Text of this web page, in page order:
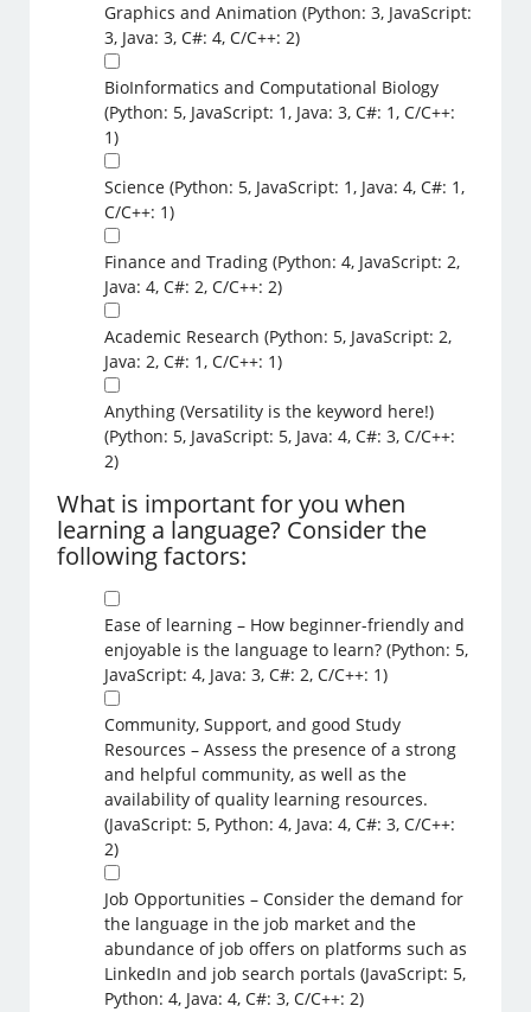
Graphics and Animation (Python: 3, JavaScript:
3, Java: 3, C#: 4, C/C++: 2)
BioInformatics and Computational Biology
(Python: 5, JavaScript: 1, Java: 3, C#: 1, C/C++:
1)
Science (Python: 5, JavaScript: 1, Java: 4, C#: 1,
C/C++: 1)
Finance and Trading (Python: 4, JavaScript: 2,
Java: 4, C#: 2, C/C++: 2)
Academic Research (Python: 5, JavaScript: 2,
Java: 2, C#: 1, C/C++: 1)
Anything (Versatility is the keyword here!)
(Python: 5, JavaScript: 5, Java: 4, C#: 3, C/C++:
2)
What is important for you when
learning a language? Consider the
following factors:
Ease of learning – How beginner-friendly and
enjoyable is the language to learn? (Python: 5,
JavaScript: 4, Java: 3, C#: 2, C/C++: 1)
Community, Support, and good Study
Resources – Assess the presence of a strong
and helpful community, as well as the
availability of quality learning resources.
(JavaScript: 5, Python: 4, Java: 4, C#: 3, C/C++:
2)
Job Opportunities – Consider the demand for
the language in the job market and the
abundance of job offers on platforms such as
LinkedIn and job search portals (JavaScript: 5,
Python: 4, Java: 4, C#: 3, C/C++: 2)